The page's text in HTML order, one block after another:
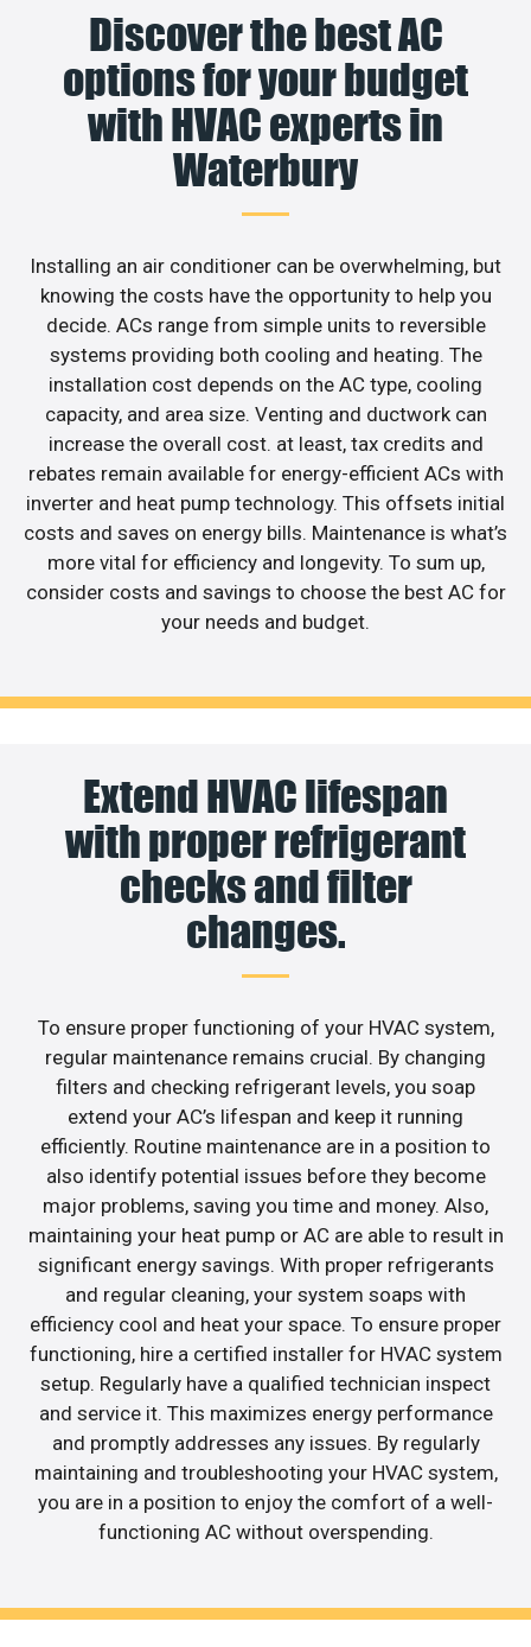
Discover the best AC
options for your budget
with HVAC experts in
Waterbury
Installing an air conditioner can be overwhelming, but
knowing the costs have the opportunity to help you
decide. ACs range from simple units to reversible
systems providing both cooling and heating. The
installation cost depends on the AC type, cooling
capacity, and area size. Venting and ductwork can
increase the overall cost. at least, tax credits and
rebates remain available for energy-efficient ACs with
inverter and heat pump technology. This offsets initial
costs and saves on energy bills. Maintenance is what’s
more vital for efficiency and longevity. To sum up,
consider costs and savings to choose the best AC for
your needs and budget.
Extend HVAC lifespan
with proper refrigerant
checks and filter
changes.
To ensure proper functioning of your HVAC system,
regular maintenance remains crucial. By changing
filters and checking refrigerant levels, you soap
extend your AC’s lifespan and keep it running
efficiently. Routine maintenance are in a position to
also identify potential issues before they become
major problems, saving you time and money. Also,
maintaining your heat pump or AC are able to result in
significant energy savings. With proper refrigerants
and regular cleaning, your system soaps with
efficiency cool and heat your space. To ensure proper
functioning, hire a certified installer for HVAC system
setup. Regularly have a qualified technician inspect
and service it. This maximizes energy performance
and promptly addresses any issues. By regularly
maintaining and troubleshooting your HVAC system,
you are in a position to enjoy the comfort of a well-
functioning AC without overspending.